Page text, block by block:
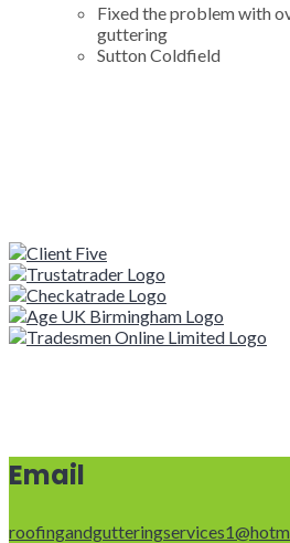
Fixed the problem with
guttering
Sutton Coldfield
Email